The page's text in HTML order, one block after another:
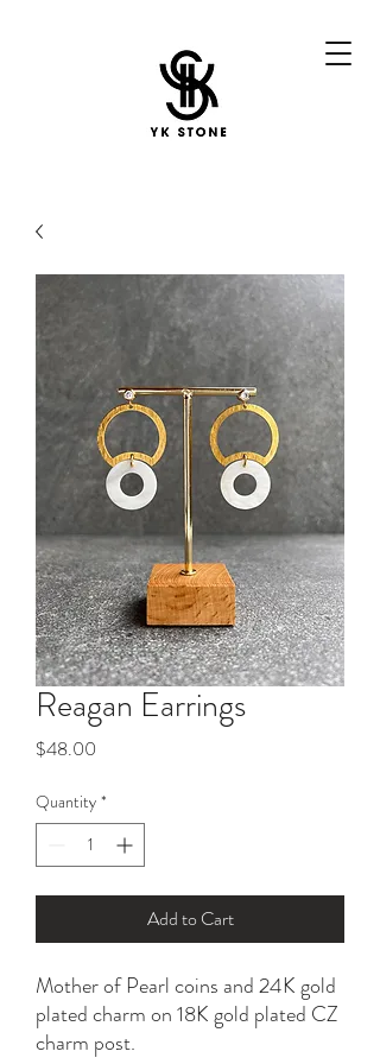
Reagan Earrings
$48.00
Quantity *
Add to Cart
Mother of Pearl coins and 24K gold
plated charm on 18K gold plated CZ
charm post.